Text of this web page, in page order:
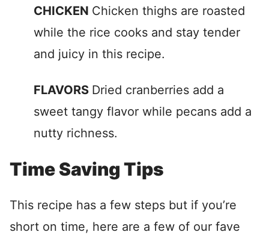
CHICKEN Chicken thighs are roasted
while the rice cooks and stay tender
and juicy in this recipe.
FLAVORS Dried cranberries add a
sweet tangy flavor while pecans add a
nutty richness.
Time Saving Tips
This recipe has a few steps but if you’re
short on time, here are a few of our fave